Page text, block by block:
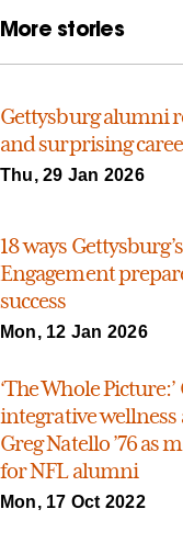
More stories
Gettysburg alumni
and surprising
Thu, 29 Jan 2026
18 ways
Engagement
success
Mon, 12 Jan 2026
‘The Whole
integrative
Greg Natello ’76 as
for NFL alumni
Mon, 17 Oct 2022